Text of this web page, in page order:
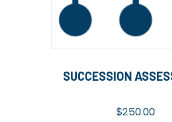
SUCCESSION
$250.00